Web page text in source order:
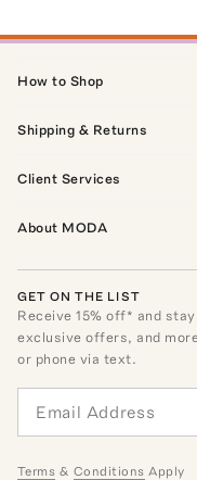
How to Shop
Shipping & Returns
Client Services
About MODA
GET ON THE LIST
Receive15% off* and
exclusive offers, and
or phone via text.
Terms & Conditions Apply